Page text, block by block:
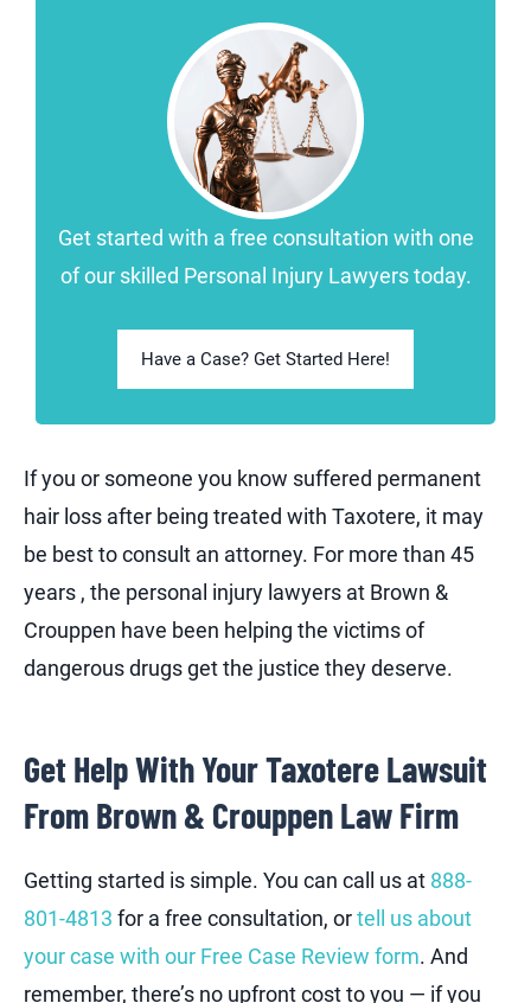
Get started with a free consultation with one
of our skilled Personal Injury Lawyers today.
Have a Case? Get Started Here!
If you or someone you know suffered permanent
hair loss after being treated with Taxotere, it may
be best to consult an attorney. For more than 45
years , the personal injury lawyers at Brown &
Crouppen have been helping the victims of
dangerous drugs get the justice they deserve.
Get Help With Your Taxotere Lawsuit
From Brown & Crouppen Law Firm
Getting started is simple. You can call us at 888-
801-4813 for a free consultation, ortell us about
your case with our Free Case Review form. And
remember, there’s no upfront cost to you — if you